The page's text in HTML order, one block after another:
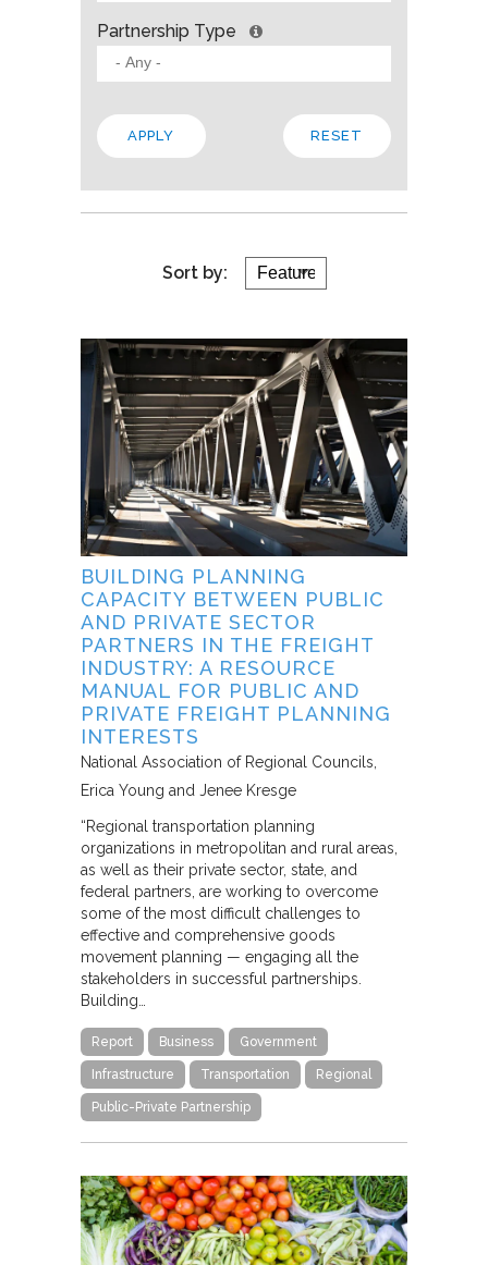
Partnership Type
Sort by:
BUILDING PLANNING
CAPACITY BETWEEN PUBLIC
AND PRIVATE SECTOR
PARTNERS IN THE FREIGHT
INDUSTRY: A RESOURCE
MANUAL FOR PUBLIC AND
PRIVATE FREIGHT PLANNING
INTERESTS
National Association of Regional Councils
Erica Young and Jenee Kresge
“Regional transportation planning
organizations in metropolitan and rural areas,
as well as their private sector, state, and
federal partners, are working to overcome
some of the most difficult challenges to
effective and comprehensive goods
movement planning — engaging all the
stakeholders in successful partnerships.
Building…
Report Business Government
Infrastructure Transportation Regional
Public-Private Partnership